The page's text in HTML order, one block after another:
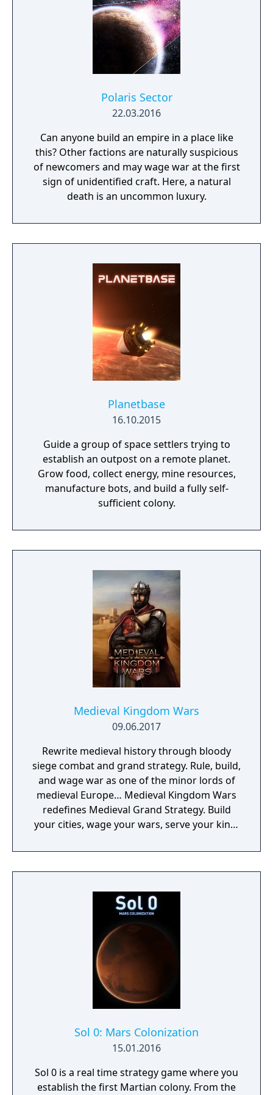
(2600) 48. Super Breakout (Arcade) 49.
Surround (2600) 50. Video Pinball (2600)
Polaris Sector
22.03.2016
Can anyone build an empire in a place like
this? Other factions are naturally suspicious
of newcomers and may wage war at the first
sign of unidentified craft. Here, a natural
death is an uncommon luxury.
Planetbase
16.10.2015
Guide a group of space settlers trying to
establish an outpost on a remote planet.
Grow food, collect energy, mine resources,
manufacture bots, and build a fully self-
sufficient colony.
Medieval Kingdom Wars
09.06.2017
Rewrite medieval history through bloody
siege combat and grand strategy. Rule, build,
and wage war as one of the minor lords of
medieval Europe… Medieval Kingdom Wars
redefines Medieval Grand Strategy. Build
your cities, wage your wars, serve your king,
of brutality never seen before
Sol 0: Mars Colonization
15.01.2016
Sol 0 is a real time strategy game where you
establish the first Martian colony. From the